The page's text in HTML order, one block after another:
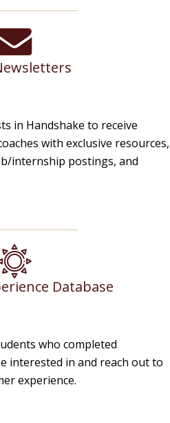
in Handshake to receive
with exclusive resources,
internship postings, and
Database
who completed
interested in and reach out to
experience.